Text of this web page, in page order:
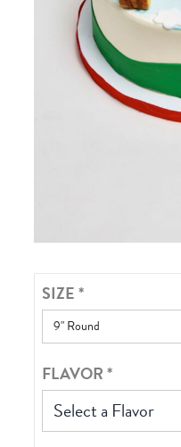
SIZE*
FLAVOR*
Select a Flavor